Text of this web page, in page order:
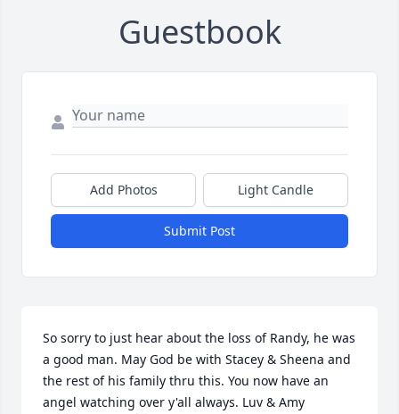
Guestbook
Add Photos Light Candle
Submit Post
So sorry to just hear about the loss of Randy, he was
a good man. May God be with Stacey & Sheena and
the rest of his family thru this. You now have an
angel watching over y'all always. Luv & Amy